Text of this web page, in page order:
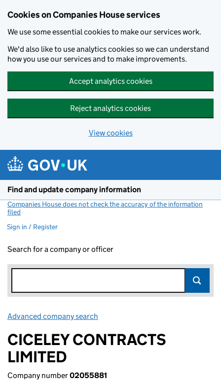
Cookies on Companies House services
We use some essential cookies to make our services work.
We'd also like to use analytics cookies so we can understand
how you use our services and to make improvements.
Accept analytics cookies
Reject analytics cookies
View cookies
Find and update company information
Companies House does not check the accuracy of the information
filed
Sign in / Register
Search for a company or officer
Advanced company search
CICELEY CONTRACTS
LIMITED
Company number02055881